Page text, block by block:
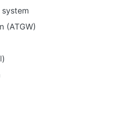
(ATGW)